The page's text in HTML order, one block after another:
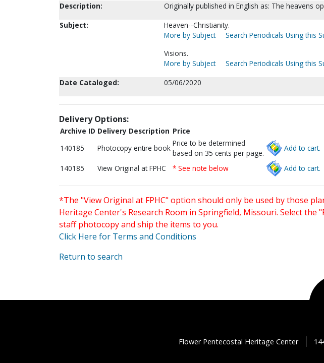
Description:
Originally published in English as: The heavens
Subject:
Heaven--Christianity.
More by Subject
Search Periodicals Using this
Visions.
More by Subject
Search Periodicals Using this
Date Cataloged:
05/06/2020
Delivery Options:
Archive ID Delivery Description Price
140185
Photocopy entire book
Price to be determined
based on 35 cents per page.
Add to cart.
140185 View Original at FPHC * See note below Add to cart.
*The "View Original at FPHC" option should only be used by those
Heritage Center's Research Room in Springfield, Missouri. Select the
staff photocopy and ship the items to you.
Click Here for Terms and Conditions
Return to search
Flower Pentecostal Heritage Center